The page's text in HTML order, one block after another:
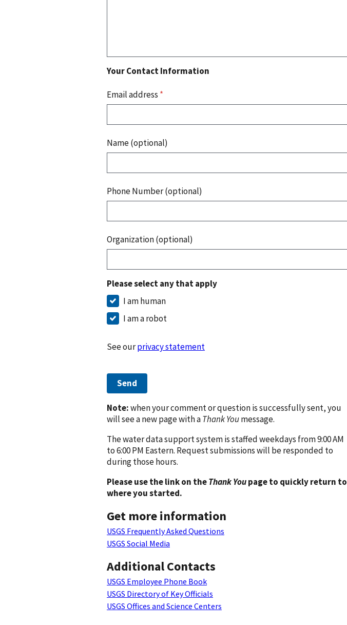
Your Contact Information
Email address *
Name (optional)
Phone Number (optional)
Organization (optional)
Please select any that apply
I am human
I am a robot
See ourprivacy statement
Send
Note:when your comment or question is successfully sent, you
will see a new page with aThank Youmessage.
The water data support system is staffed weekdays from 9:00 AM
to 6:00 PM Eastern. Request submissions will be responded to
during those hours.
Please use the link on theThank Youpage to quickly return to
where you started.
Get more information
USGS Frequently Asked Questions
USGS Social Media
Additional Contacts
USGS Employee Phone Book
USGS Directory of Key Officials
USGS Offices and Science Centers